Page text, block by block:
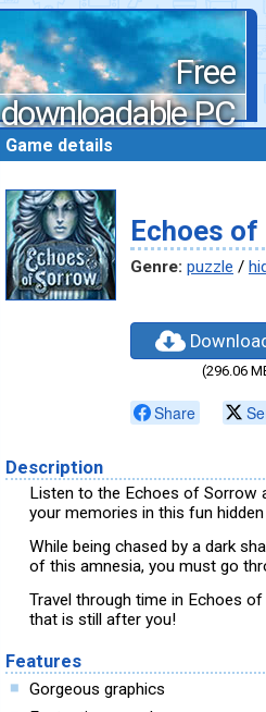
Free
downloadable PC
games
Game details
Echoes of
Genre: puzzle /
(296.06
Share
Description
Listen to the Echoes of Sorrow
your memories in this fun
While being chased by a dark
of this amnesia, you must go
Travel through time in Echoes
that is still after you!
Features
Gorgeous graphics